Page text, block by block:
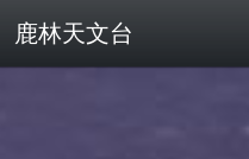
鹿林天文台